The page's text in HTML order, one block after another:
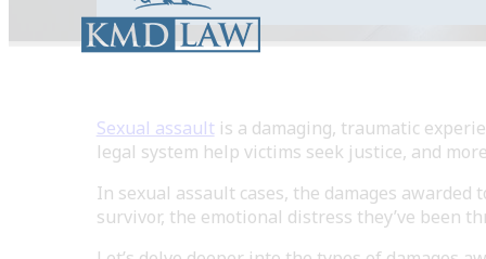
Sexual assaultis a damaging, traumatic
legal system help victims seek justice, and
In sexual assault cases, the damages
survivor, the emotional distress they’ve been